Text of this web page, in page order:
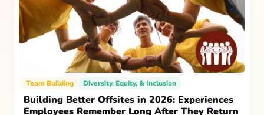
Team Building Diversity, Equity, & Inclusion
Building Better Offsites in 2026: Experiences
Employees Remember Long After They Return